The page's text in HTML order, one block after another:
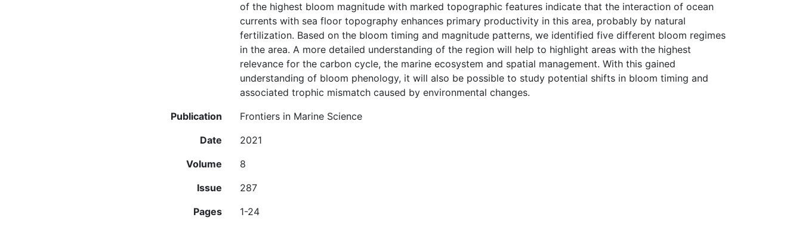
of the highest bloom magnitude with marked topographic features indicate that the interaction of ocean
currents with sea floor topography enhances primary productivity in this area, probably by natural
fertilization. Based on the bloom timing and magnitude patterns, we identified five different bloom regimes
in the area. A more detailed understanding of the region will help to highlight areas with the highest
relevance for the carbon cycle, the marine ecosystem and spatial management. With this gained
understanding of bloom phenology, it will also be possible to study potential shifts in bloom timing and
associated trophic mismatch caused by environmental changes.
Publication
Frontiers in Marine Science
Date
2021
Volume
8
Issue
287
Pages
1-24